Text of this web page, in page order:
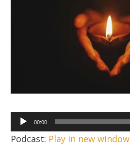
Audio
Player
00:00
Podcast: Play in new window